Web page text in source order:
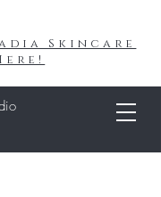
Skincare